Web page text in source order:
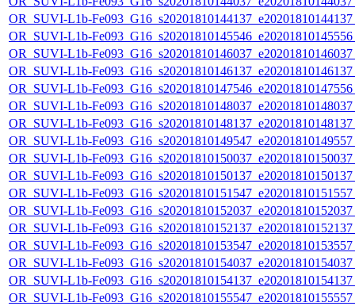
OR_SUVI-L1b-
OR_SUVI-L1b-
OR_SUVI-L1b-
OR_SUVI-L1b-
OR_SUVI-L1b-
OR_SUVI-L1b-
OR_SUVI-L1b-
OR_SUVI-L1b-
OR_SUVI-L1b-
OR_SUVI-L1b-
OR_SUVI-L1b-
OR_SUVI-L1b-
OR_SUVI-L1b-
OR_SUVI-L1b-
OR_SUVI-L1b-
OR_SUVI-L1b-
OR_SUVI-L1b-